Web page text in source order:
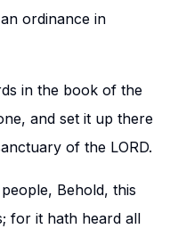
ordinance in
in the book of the
and set it up there
of the LORD.
Behold, this
for it hath heard all